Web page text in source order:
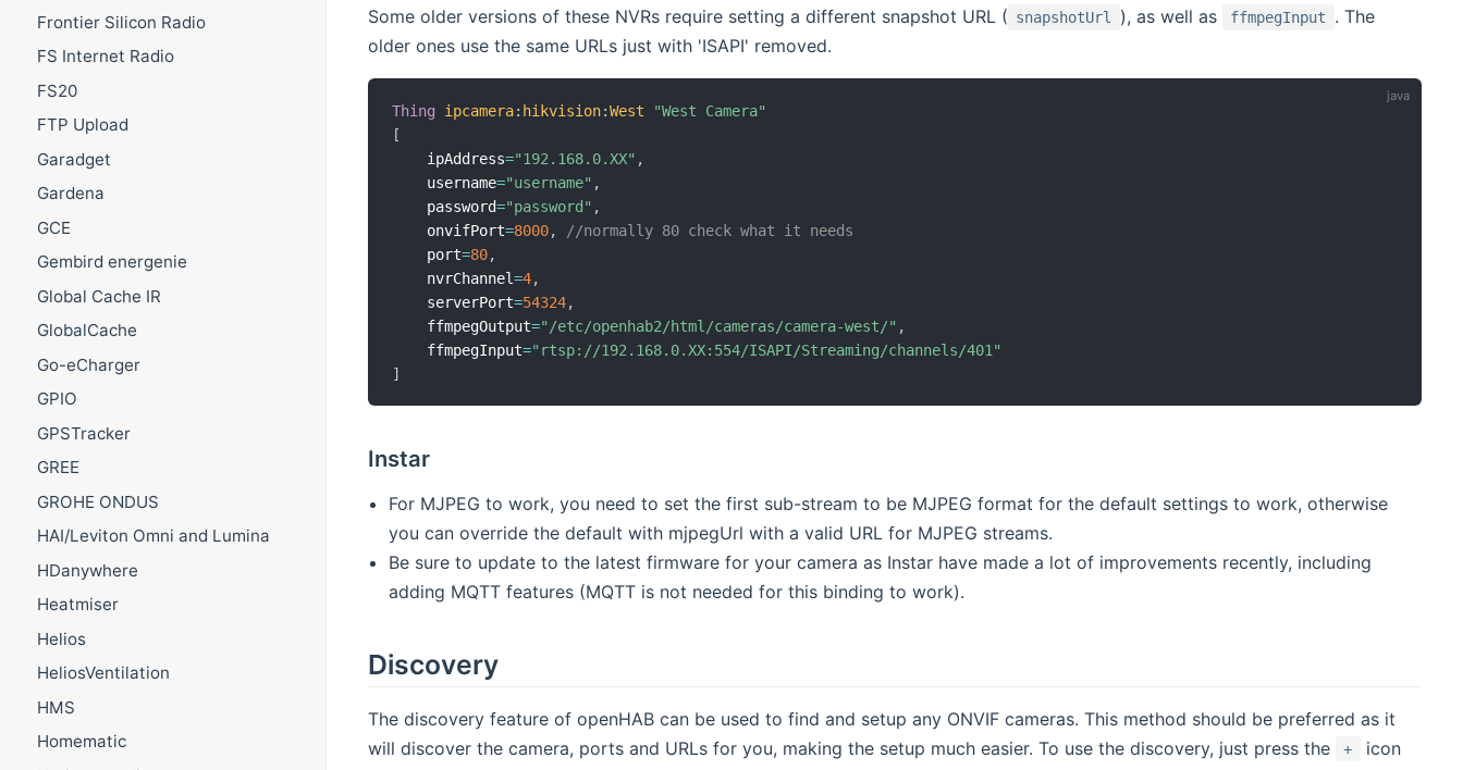
Frontier Silicon Radio
FS Internet Radio
FS20
FTP Upload
Garadget
Gardena
GCE
Gembird energenie
Global Cache IR
GlobalCache
Go-eCharger
GPIO
GPSTracker
GREE
GROHE ONDUS
HAI/Leviton Omni and Lumina
HDanywhere
Heatmiser
Helios
HeliosVentilation
HMS
Homematic
Some older versions of these NVRs require setting a different snapshot URL ( snapshotUrl ), as well as ffmpegInput
. The
older ones use the same URLs just with 'ISAPI' removed.
Thing ipcamera: hikvision:West
"West Camera"
[
    ipAddress
="192.168.0.XX" ,
    username
="username" ,
    password
="password" ,
    onvifPort
=8000,
//normally 80 check what it needs
    port
=80,
    nvrChannel
=4,
    serverPort
=54324,
    ffmpegOutput
="/etc/openhab2/html/cameras/camera-west/" ,
    ffmpegInput
="rtsp://192.168.0.XX:554/ISAPI/Streaming/channels/401"
]
Instar
For MJPEG to work, you need to set the first sub-stream to be MJPEG format for the default settings to work, otherwise
you can override the default with mjpegUrl with a valid URL for MJPEG streams.
Be sure to update to the latest firmware for your camera as Instar have made a lot of improvements recently, including
adding MQTT features (MQTT is not needed for this binding to work).
Discovery
The discovery feature of openHAB can be used to find and setup any ONVIF cameras. This method should be preferred as it
will discover the camera, ports and URLs for you, making the setup much easier. To use the discovery, just press the
+
icon